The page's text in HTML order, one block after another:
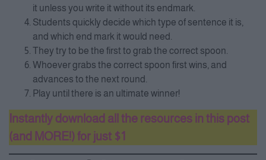
it unless you write it without its endmark.
Students quickly decide which type of sentence it is,
and which end mark it would need.
They try to be the first to grab the correct spoon.
Whoever grabs the correct spoon first wins, and
advances to the next round.
Play until there is an ultimate winner!
Instantly download all the resources in this post
(and MORE!) for just $1